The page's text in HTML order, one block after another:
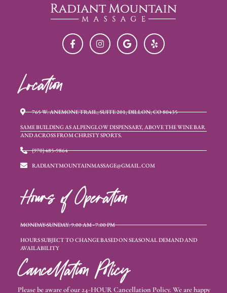
Location
765 W. ANEMONE TRAIL, SUITE 201, DILLON, CO 80435
SAME BUILDING AS ALPENGLOW DISPENSARY, ABOVE THE WINE BAR
AND ACROSS FROM CHRISTY SPORTS.
(970) 485-9864
RADIANTMOUNTAINMASSAGE@GMAIL.COM
Hours of Operation
MONDAY-SUNDAY: 9:00 AM - 7:00 PM
HOURS SUBJECT TO CHANGE BASED ON SEASONAL DEMAND AND
AVAILABILITY
Cancellation Policy
Please be aware of our 24-HOUR Cancellation Policy. We are happy